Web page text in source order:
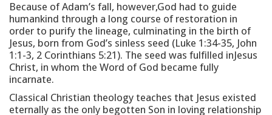
Because of Adam’s fall, however,God had to guide
humankind through a long course of restoration in
order to purify the lineage, culminating in the birth of
Jesus, born from God’s sinless seed (Luke 1:34-35, John
1:1-3, 2 Corinthians 5:21). The seed was fulfilled inJesus
Christ, in whom the Word of God became fully
incarnate.
Classical Christian theology teaches that Jesus existed
eternally as the only begotten Son in loving relationship